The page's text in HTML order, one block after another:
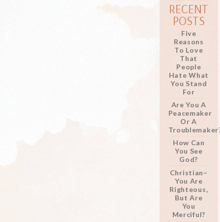
RECENT
POSTS
Five
Reasons
To Love
That
People
Hate What
You Stand
For
Are You A
Peacemaker
Or A
How Can
You See
God?
Christian–
You Are
Righteous,
But Are
You
Merciful?